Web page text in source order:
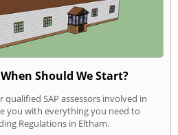
Should We Start?
SAP assessors involved in
you with everything you need to
Regulations in Eltham.